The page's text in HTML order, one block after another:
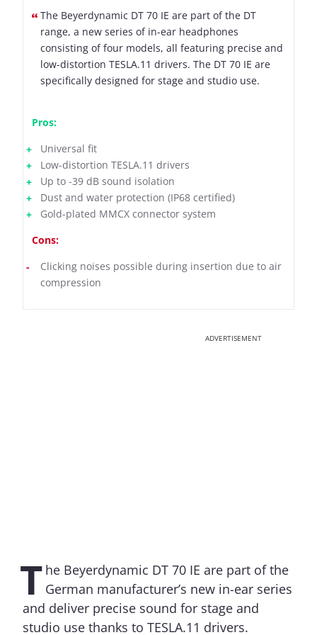
The Beyerdynamic DT 70 IE are part of the DT
range, a new series of in-ear headphones
consisting of four models, all featuring precise and
low-distortion TESLA.11 drivers. The DT 70 IE are
specifically designed for stage and studio use.
Pros:
Universal fit
Low-distortion TESLA.11 drivers
Up to -39 dB sound isolation
Dust and water protection (IP68 certified)
Gold-plated MMCX connector system
Cons:
Clicking noises possible during insertion due to air
compression
ADVERTISEMENT
T he Beyerdynamic DT 70 IE are part of the
German manufacturer’s new in-ear series
and deliver precise sound for stage and
studio use thanks to TESLA.11 drivers.